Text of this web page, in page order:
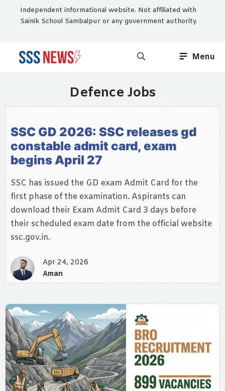
Independent informational website. Not affiliated with
Sainik School Sambalpur or any government authority.
Menu
Defence Jobs
SSC GD 2026: SSC releases gd
constable admit card, exam
begins April 27
SSC has issued the GD exam Admit Card for the
first phase of the examination. Aspirants can
download their Exam Admit Card 3 days before
their scheduled exam date from the official website
ssc.gov.in.
Apr 24, 2026
Aman